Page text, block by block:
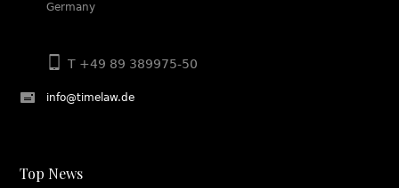
Germany
T +49 89 389975-50
info@timelaw.de
Top News